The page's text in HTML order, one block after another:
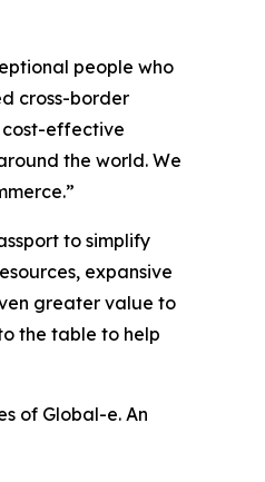
people who
cross-border
effective
the world. We
to simplify
expansive
greater value to
the table to help
of Global-e. An